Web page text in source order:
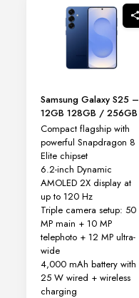
options
may
be
chosen
on
page
Samsung Galaxy S25 –
12GB 128GB / 256GB
Compact flagship with
powerful Snapdragon 8
Elite chipset
6.2-inch Dynamic
AMOLED 2X display at
up to 120 Hz
Triple camera setup: 50
MP main + 10 MP
telephoto + 12 MP ultra-
wide
4,000 mAh battery with
25 W wired + wireless
charging